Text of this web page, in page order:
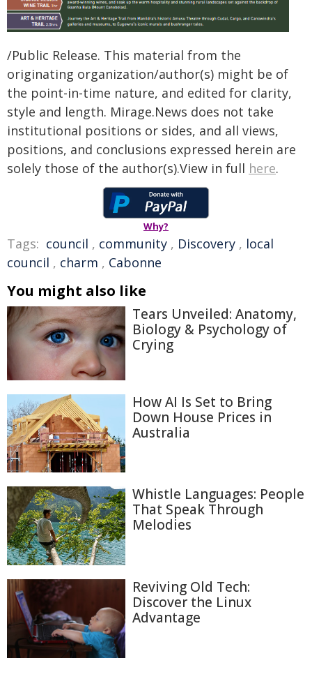
/Public Release. This material from the
originating organization/author(s) might be of
the point-in-time nature, and edited for clarity,
style and length. Mirage.News does not take
institutional positions or sides, and all views,
positions, and conclusions expressed herein are
solely those of the author(s).View in full here.
Why?
Tags: council , community , Discovery , local
council , charm , Cabonne
You might also like
Tears Unveiled: Anatomy,
Biology & Psychology of
Crying
How AI Is Set to Bring
Down House Prices in
Australia
Whistle Languages: People
That Speak Through
Melodies
Reviving Old Tech:
Discover the Linux
Advantage